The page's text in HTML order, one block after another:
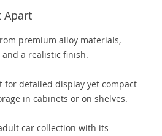
Apart
premium alloy materials,
a realistic finish.
for detailed display yet compact
in cabinets or on shelves.
car collection with its